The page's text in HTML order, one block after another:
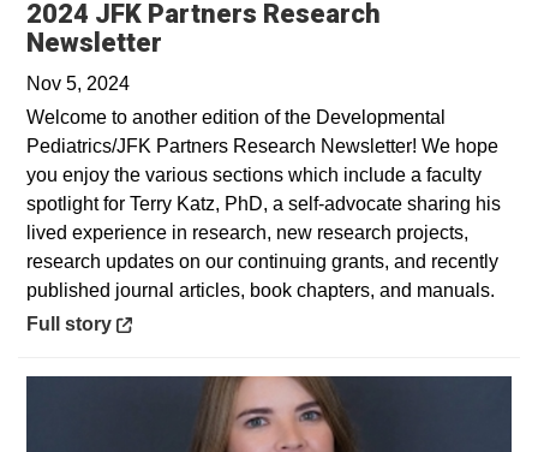
2024 JFK Partners Research
Newsletter
Nov 5, 2024
Welcome to another edition of the Developmental
Pediatrics/JFK Partners Research Newsletter! We hope
you enjoy the various sections which include a faculty
spotlight for Terry Katz, PhD, a self-advocate sharing his
lived experience in research, new research projects,
research updates on our continuing grants, and recently
published journal articles, book chapters, and manuals.
Opens in a new window
Full story